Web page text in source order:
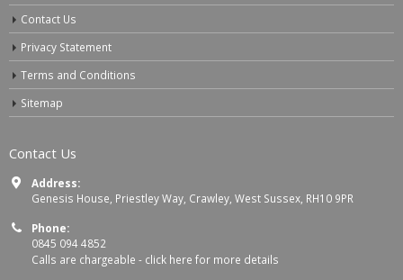
Contact Us
Privacy Statement
Terms and Conditions
Sitemap
Contact Us
Address:
Genesis House, Priestley Way, Crawley, West Sussex, RH10 9PR
Phone:
0845 094 4852
Calls are chargeable - click here for more details